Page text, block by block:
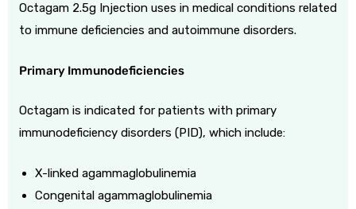
Octagam 2.5g Injection uses in medical conditions related
to immune deficiencies and autoimmune disorders.
Primary Immunodeficiencies
Octagam is indicated for patients with primary
immunodeficiency disorders (PID), which include:
X-linked agammaglobulinemia
Congenital agammaglobulinemia